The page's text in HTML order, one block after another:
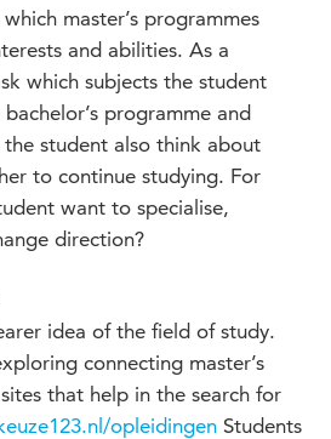
master’s programmes
and abilities. As a
which subjects the student
programme and
student also think about
to continue studying. For
want to specialise,
direction?
idea of the field of study.
connecting master’s
that help in the search for
opleidingen Students